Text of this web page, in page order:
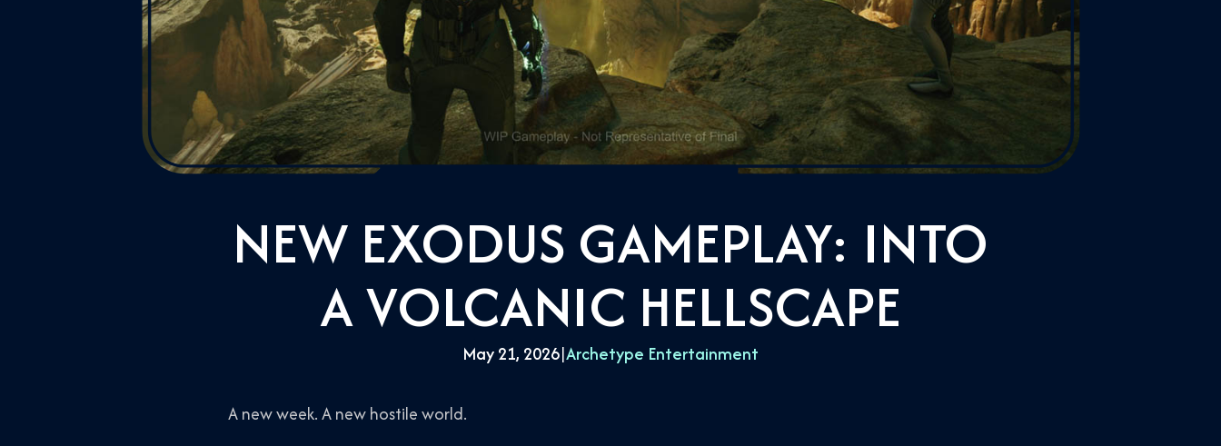
NEW EXODUS GAMEPLAY: INTO
A VOLCANIC HELLSCAPE
May 21, 2026|Archetype Entertainment
A new week. A new hostile world.